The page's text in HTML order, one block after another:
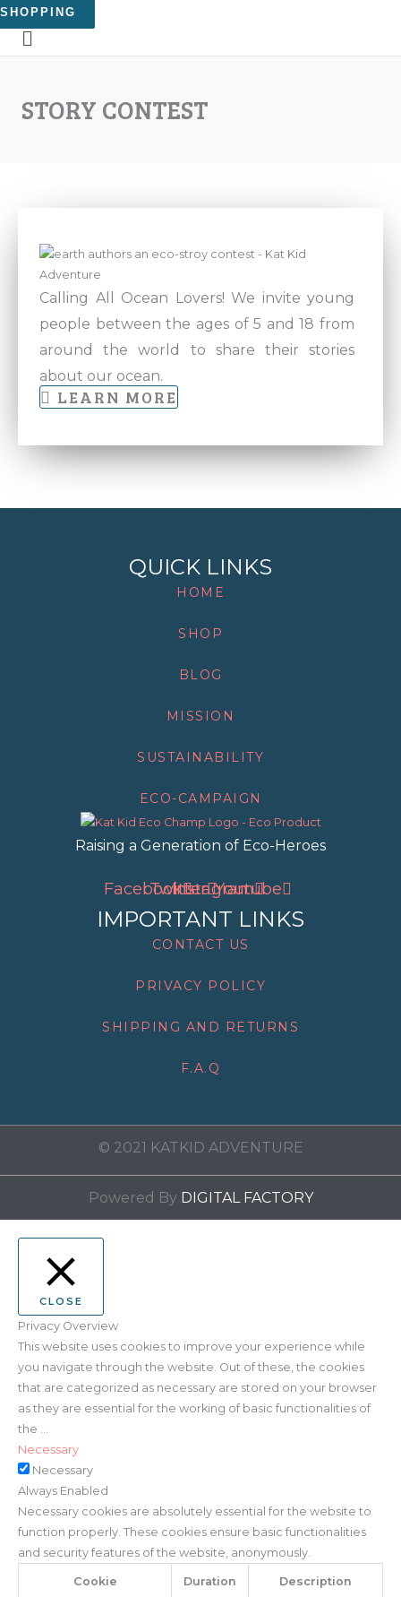
SHOPPING
STORY CONTEST
Calling All Ocean Lovers! We invite young
people between the ages of 5 and 18 from
around the world to share their stories
about our ocean.
LEARN MORE
QUICK LINKS
HOME
SHOP
BLOG
MISSION
SUSTAINABILITY
ECO-CAMPAIGN
Raising a Generation of Eco-Heroes
Facebook
Twitter
Instagram
Youtube
IMPORTANT LINKS
CONTACT US
PRIVACY POLICY
SHIPPING AND RETURNS
F.A.Q
© 2021 KATKID ADVENTURE
Powered By DIGITAL FACTORY
CLOSE
Privacy Overview
This website uses cookies to improve your experience while
you navigate through the website. Out of these, the cookies
that are categorized as necessary are stored on your browser
as they are essential for the working of basic functionalities of
the
Necessary
Necessary
Always Enabled
Necessary cookies are absolutely essential for the website to
function properly. These cookies ensure basic functionalities
and security features of the website, anonymously.
Cookie Duration Description